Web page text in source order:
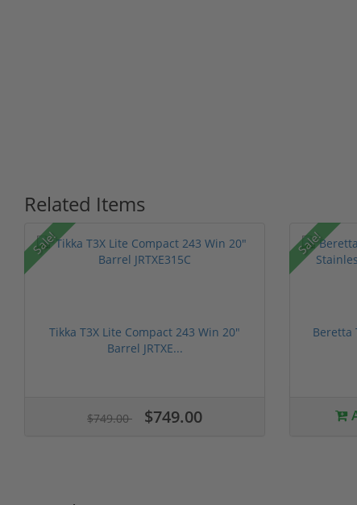
Related Items
Sale!
Tikka T3X Lite Compact 243 Win 20"
Barrel JRTXE...
$749.00 $749.00
Sale!
Beretta